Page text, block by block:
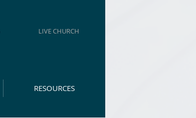
LIVE CHURCH
RESOURCES